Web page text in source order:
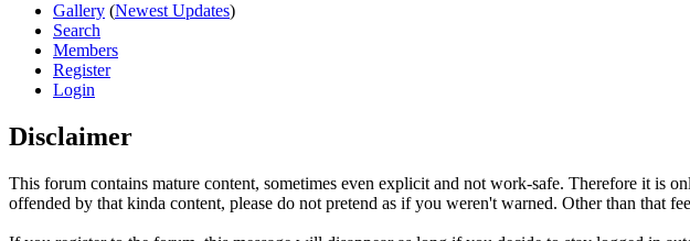
Gallery (Newest Updates)
Search
Members
Register
Login
Disclaimer
This forum contains mature content, sometimes even explicit and not work-safe. Therefore it is
offended by that kinda content, please do not pretend as if you weren't warned. Other than that